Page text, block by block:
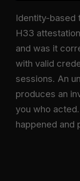
Identity-based
H33
and was it
with valid
sessions. An
produces an
you who
happened and